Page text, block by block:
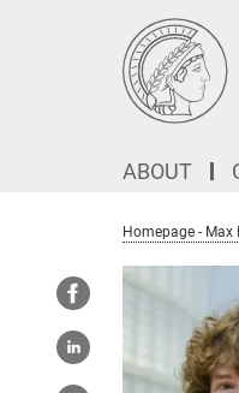
ABOUT
Homepage -